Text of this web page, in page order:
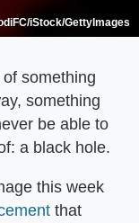
iStock/GettyImages
something
something
be able to
a black hole.
this week
that